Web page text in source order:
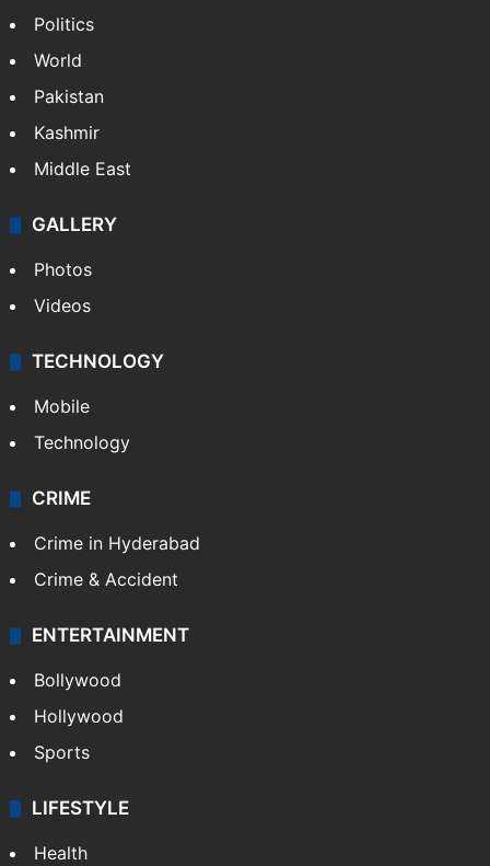
Politics
World
Pakistan
Kashmir
Middle East
GALLERY
Photos
Videos
TECHNOLOGY
Mobile
Technology
CRIME
Crime in Hyderabad
Crime & Accident
ENTERTAINMENT
Bollywood
Hollywood
Sports
LIFESTYLE
Health